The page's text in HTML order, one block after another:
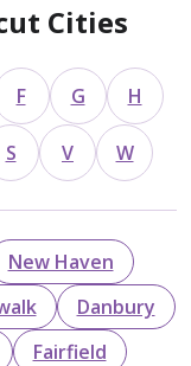
Cities
F G H
S V W
New Haven
Danbury
Fairfield